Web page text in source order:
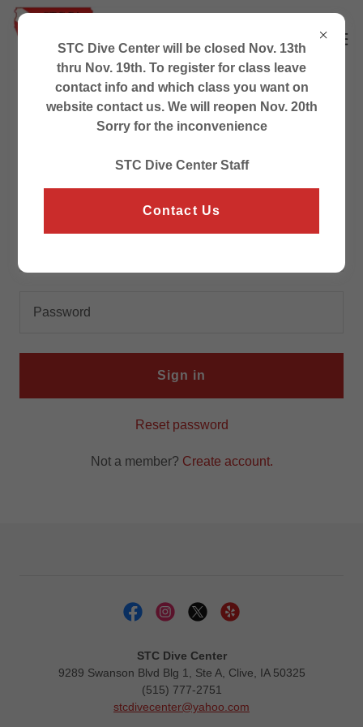
Account sign in
Sign in
Reset password
Not a member? Create account.
STC Dive Center
9289 Swanson Blvd Blg 1, Ste A, Clive, IA 50325
(515) 777-2751
stcdivecenter@yahoo.com
STC Dive Center will be closed Nov. 13th
thru Nov. 19th. To register for class leave
contact info and which class you want on
website contact us. We will reopen Nov. 20th
Sorry for the inconvenience
STC Dive Center Staff
Contact Us